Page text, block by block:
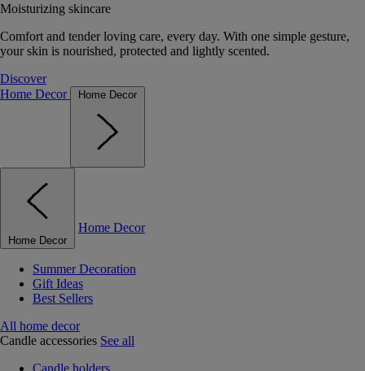
Moisturizing skincare
Comfort and tender loving care, every day. With one simple gesture,
your skin is nourished, protected and lightly scented.
Discover
Home Decor
Home Decor
Home Decor
Home Decor
Summer Decoration
Gift Ideas
Best Sellers
All home decor
Candle accessories See all
Candle holders